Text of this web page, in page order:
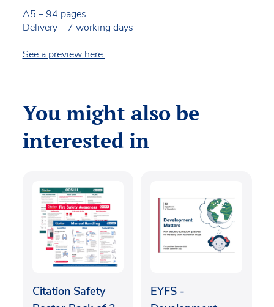
A5 – 94 pages
Delivery – 7 working days
See a preview here.
You might also be
interested in
Citation Safety
EYFS -